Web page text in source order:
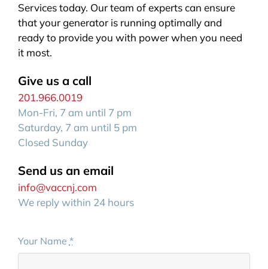
Services today. Our team of experts can ensure
that your generator is running optimally and
ready to provide you with power when you need
it most.
Give us a call
201.966.0019
Mon-Fri, 7 am until 7 pm
Saturday, 7 am until 5 pm
Closed Sunday
Send us an email
info@vaccnj.com
We reply within 24 hours
Your Name *